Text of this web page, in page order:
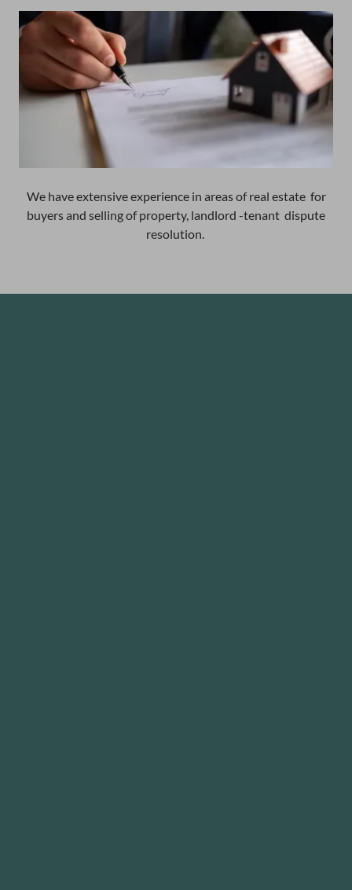
We have extensive experience in areas of real estate for
buyers and selling of property, landlord -tenant dispute
resolution.